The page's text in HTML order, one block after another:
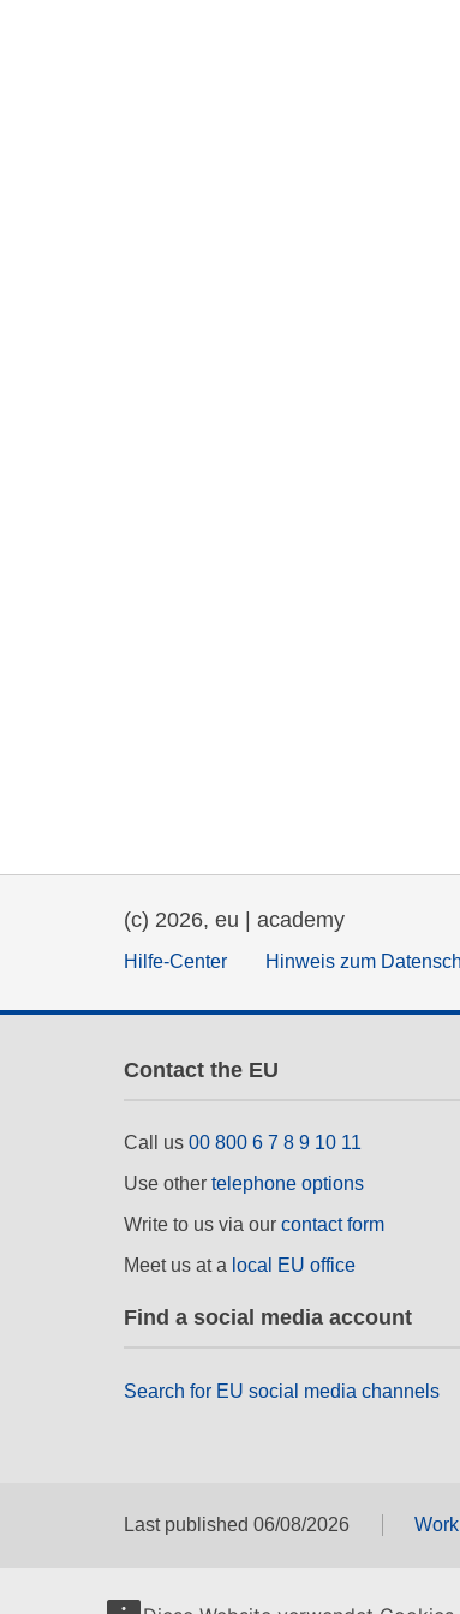
(c) 2026, eu | academy
Hilfe-Center Hinweis zum
Contact the EU
Call us 00 800 6 7 8 9 10 11
Use other telephone options
Write to us via our contact form
Meet us at a local EU office
Find a social media account
Search for EU social media channels
Last published 06/08/2026